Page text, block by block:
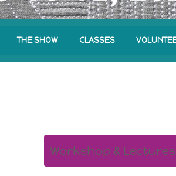
THE SHOW CLASSES
Workshop &